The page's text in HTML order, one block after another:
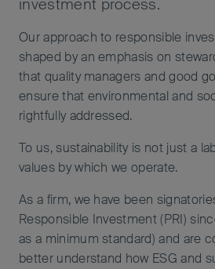
investment process.
Our approach to responsible
shaped by an emphasis on
that quality managers and good
ensure that environmental and
rightfully addressed.
To us, sustainability is not just a
values by which we operate.
As a firm, we have been
Responsible Investment (PRI)
as a minimum standard) and are
better understand how ESG and